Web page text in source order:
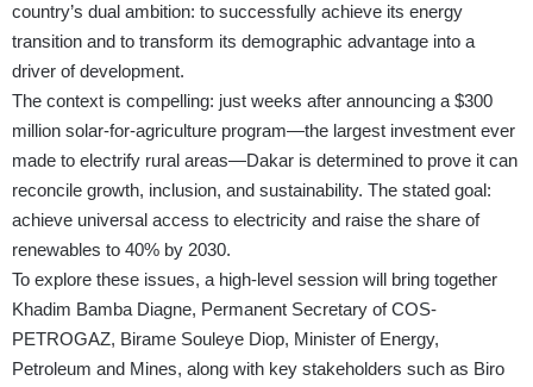
country’s dual ambition: to successfully achieve its energy
transition and to transform its demographic advantage into a
driver of development.
The context is compelling: just weeks after announcing a $300
million solar-for-agriculture program—the largest investment ever
made to electrify rural areas—Dakar is determined to prove it can
reconcile growth, inclusion, and sustainability. The stated goal:
achieve universal access to electricity and raise the share of
renewables to 40% by 2030.
To explore these issues, a high-level session will bring together
Khadim Bamba Diagne, Permanent Secretary of COS-
PETROGAZ, Birame Souleye Diop, Minister of Energy,
Petroleum and Mines, along with key stakeholders such as Biro